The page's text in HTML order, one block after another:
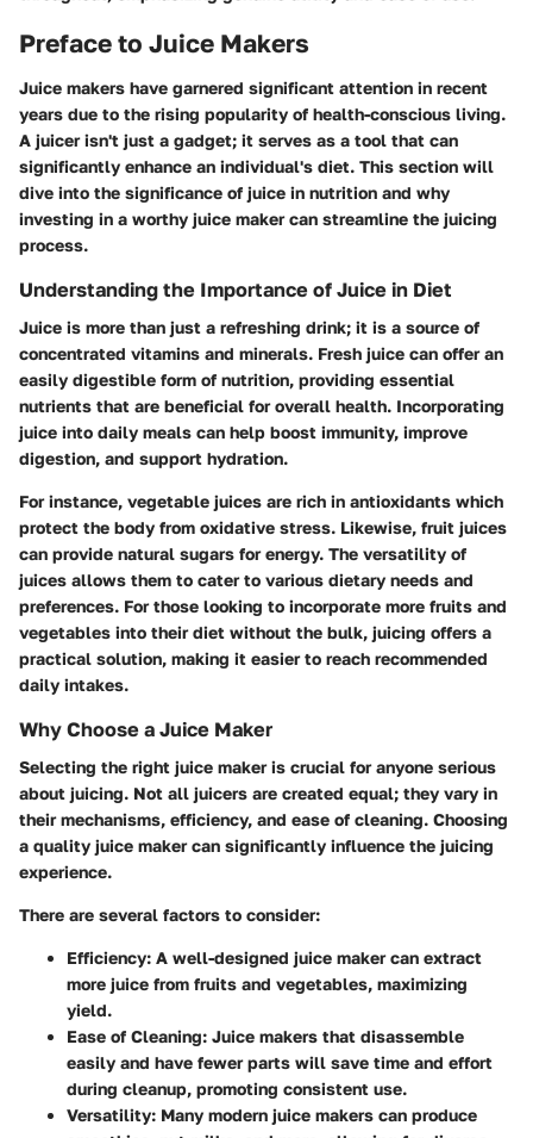
Preface to Juice Makers
Juice makers have garnered significant attention in recent
years due to the rising popularity of health-conscious living.
A juicer isn't just a gadget; it serves as a tool that can
significantly enhance an individual's diet. This section will
dive into the significance of juice in nutrition and why
investing in a worthy juice maker can streamline the juicing
process.
Understanding the Importance of Juice in Diet
Juice is more than just a refreshing drink; it is a source of
concentrated vitamins and minerals. Fresh juice can offer an
easily digestible form of nutrition, providing essential
nutrients that are beneficial for overall health. Incorporating
juice into daily meals can help boost immunity, improve
digestion, and support hydration.
For instance, vegetable juices are rich in antioxidants which
protect the body from oxidative stress. Likewise, fruit juices
can provide natural sugars for energy. The versatility of
juices allows them to cater to various dietary needs and
preferences. For those looking to incorporate more fruits and
vegetables into their diet without the bulk, juicing offers a
practical solution, making it easier to reach recommended
daily intakes.
Why Choose a Juice Maker
Selecting the right juice maker is crucial for anyone serious
about juicing. Not all juicers are created equal; they vary in
their mechanisms, efficiency, and ease of cleaning. Choosing
a quality juice makercan significantly influence the juicing
experience.
There are several factors to consider:
Efficiency: A well-designed juice maker can extract
more juice from fruits and vegetables, maximizing
yield.
Ease of Cleaning: Juice makers that disassemble
easily and have fewer parts will save time and effort
during cleanup, promoting consistent use.
Versatility: Many modern juice makers can produce